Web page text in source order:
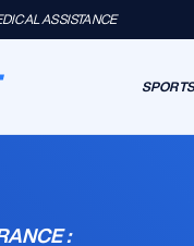
ASSISTANCE
: